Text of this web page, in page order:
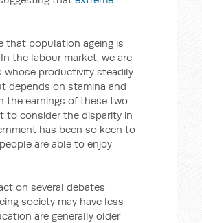
that population ageing is
the labour market, we are
whose productivity steadily
depends on stamina and
the earnings of these two
to consider the disparity in
has been so keen to
are able to enjoy
on several debates.
society may have less
are generally older